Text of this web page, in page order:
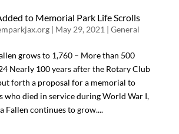
to Memorial Park Life Scrolls
| May 29, 2021 | General
grows to 1,760 – More than 500
Nearly 100 years after the Rotary Club
forth a proposal for a memorial to
who died in service during World War I,
Fallen continues to grow....